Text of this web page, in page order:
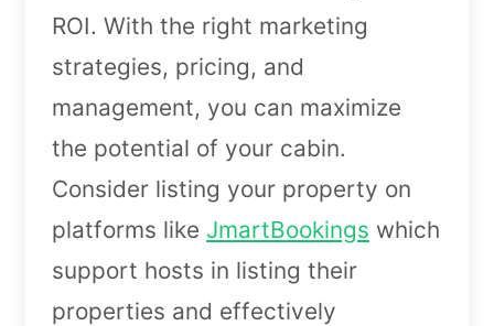
ROI. With the right marketing
strategies, pricing, and
management, you can maximize
the potential of your cabin.
Consider listing your property on
platforms like JmartBookings which
support hosts in listing their
properties and effectively